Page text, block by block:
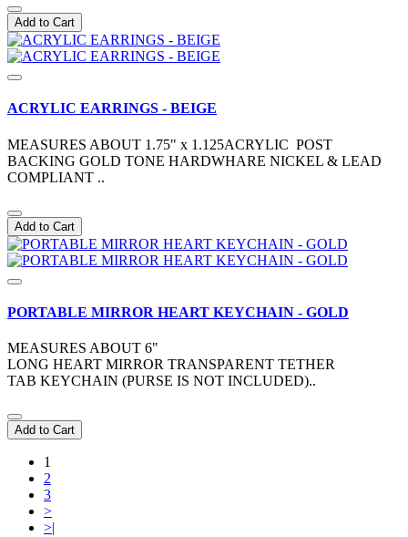
Add to Cart
ACRYLIC EARRINGS - BEIGE
MEASURES ABOUT 1.75" x 1.125ACRYLIC POST
BACKING GOLD TONE HARDWHARE NICKEL & LEAD
COMPLIANT ..
Add to Cart
PORTABLE MIRROR HEART KEYCHAIN - GOLD
MEASURES ABOUT 6"
LONG HEART MIRROR TRANSPARENT TETHER
TAB KEYCHAIN (PURSE IS NOT INCLUDED)..
Add to Cart
1
2
3
>
>|